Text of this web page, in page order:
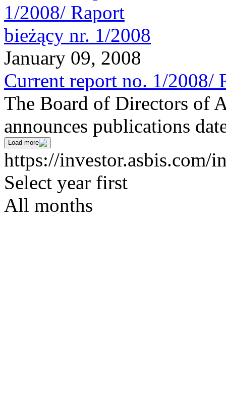
January 09, 2008
Current report no. 1/2008/
The Board of Directors of
announces publications
Load more
https://investor.asbis.com/
Select year first
All months